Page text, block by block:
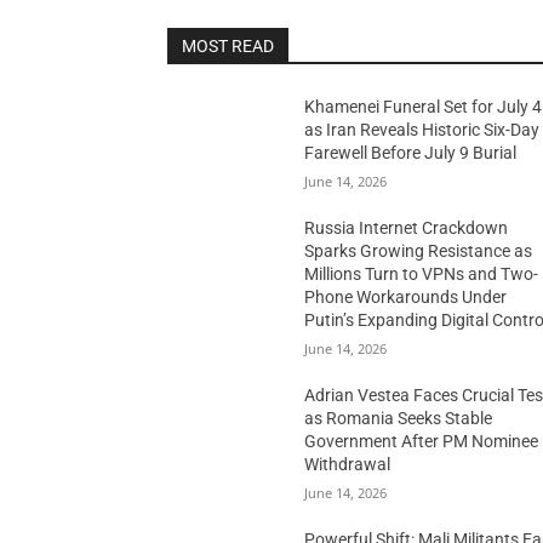
MOST READ
Khamenei Funeral Set for July 4
as Iran Reveals Historic Six-Day
Farewell Before July 9 Burial
June 14, 2026
Russia Internet Crackdown
Sparks Growing Resistance as
Millions Turn to VPNs and Two-
Phone Workarounds Under
Putin’s Expanding Digital
June 14, 2026
Adrian Vestea Faces Crucial
as Romania Seeks Stable
Government After PM Nominee
Withdrawal
June 14, 2026